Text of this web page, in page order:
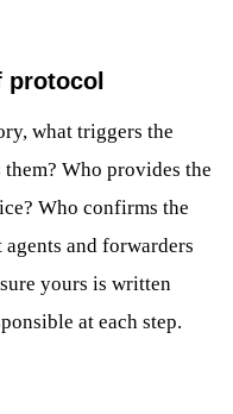
protocol
what triggers the
Who provides the
Who confirms the
and forwarders
yours is written
at each step.